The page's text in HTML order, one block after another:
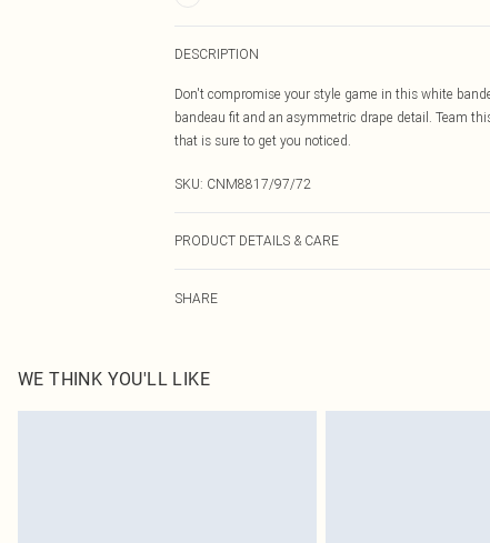
DESCRIPTION
Don't compromise your style game in this white
bandeau fit and an asymmetric drape detail. Team
that is sure to get you noticed.
SKU: CNM8817/97/72
PRODUCT DETAILS & CARE
SHARE
WE THINK YOU'LL LIKE